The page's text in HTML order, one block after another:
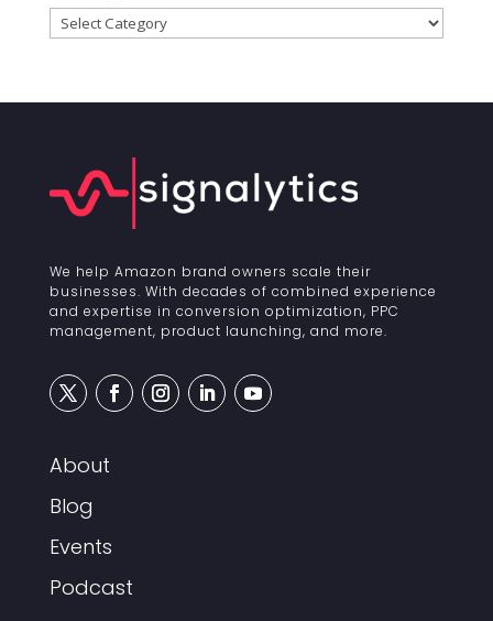
Categories
We help Amazon brand owners scale their
businesses. With decades of combined experience
and expertise in conversion optimization, PPC
management, product launching, and more.
About
Blog
Events
Podcast